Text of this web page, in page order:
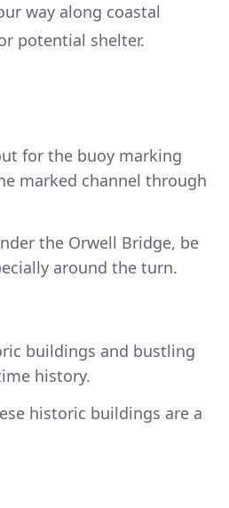
way along coastal
potential shelter.
for the buoy marking
marked channel through
the Orwell Bridge, be
around the turn.
buildings and bustling
history.
historic buildings are a